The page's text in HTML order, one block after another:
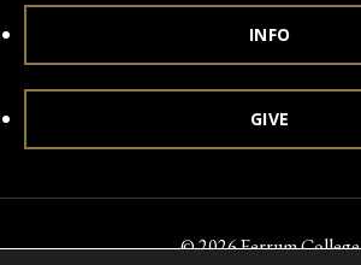
INFO
GIVE
© 2026 Ferrum College